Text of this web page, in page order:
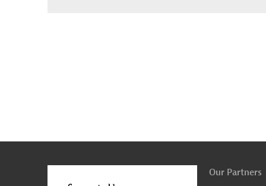
to
Our Partners